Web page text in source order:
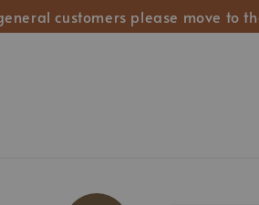
customers please move to